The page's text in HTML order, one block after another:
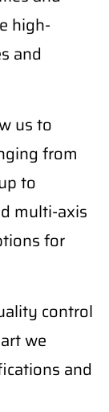
high-
and
us to
from
to
multi-axis
for
control
we
and